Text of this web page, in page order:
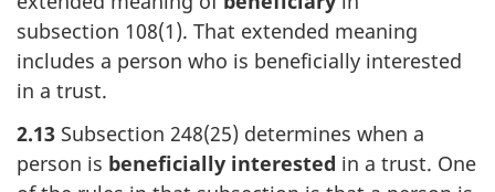
subsection 108(1). That extended meaning
includes a person who is beneficially interested
in a trust.
2.13 Subsection 248(25) determines when a
person is beneficially interested in a trust. One